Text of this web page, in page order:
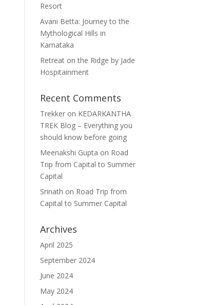
Resort
Avani Betta: Journey to the
Mythological Hills in
Karnataka
Retreat on the Ridge by Jade
Hospitainment
Recent Comments
Trekker on KEDARKANTHA
TREK Blog – Everything you
should know before going
Meenakshi Gupta on Road
Trip from Capital to Summer
Capital
Srinath on Road Trip from
Capital to Summer Capital
Archives
April 2025
September 2024
June 2024
May 2024